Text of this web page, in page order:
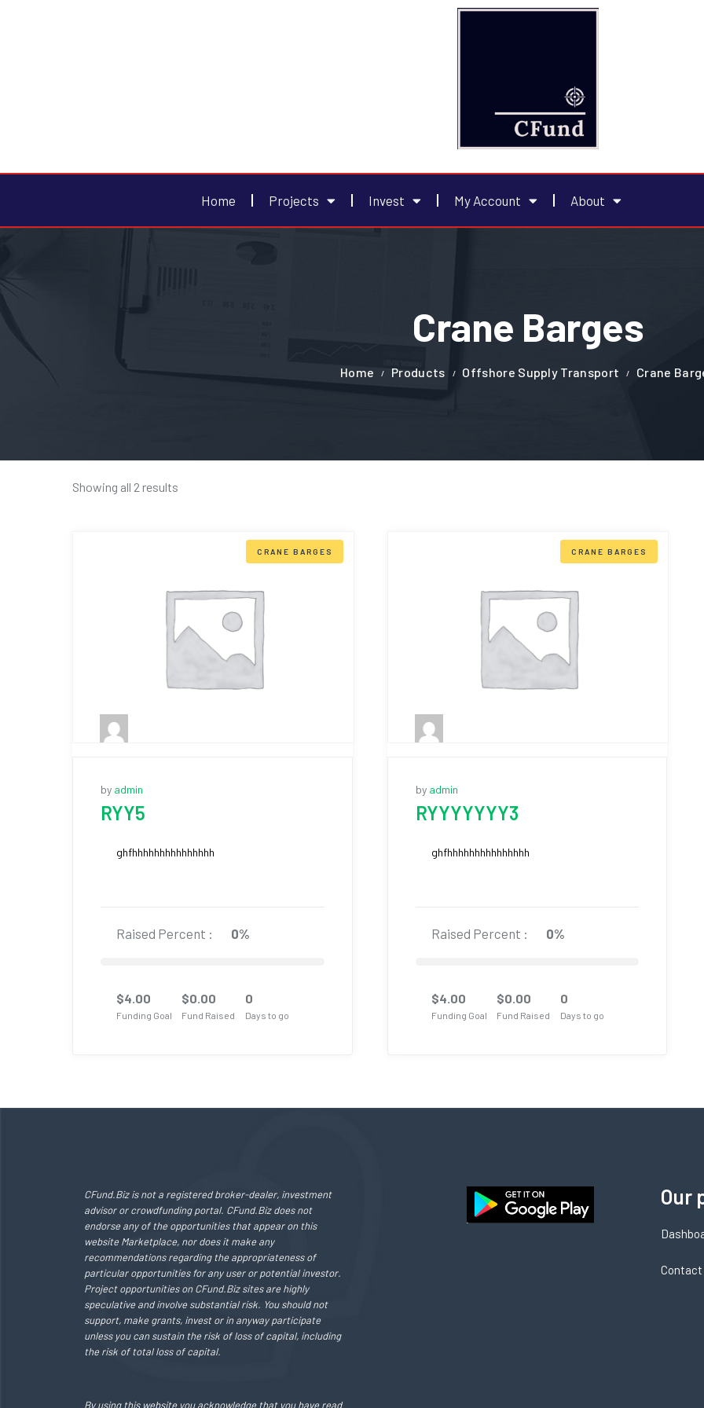
Home Projects Invest My Account About
Crane Barges
Home Products Offshore Supply Transport Crane
Showing all 2 results
CRANE BARGES
by admin
RYY5
ghfhhhhhhhhhhhhhhh
Raised Percent : 0%
$4.00
Funding Goal
0
Days to go
$0.00
Fund Raised
CRANE BARGES
by admin
RYYYYYYY3
ghfhhhhhhhhhhhhhhh
Raised Percent : 0%
$4.00
Funding Goal
0
Days to go
$0.00
Fund Raised
CFund.Biz is not a registered broker-dealer, investment
advisor or crowdfunding portal. CFund.Biz does not
endorse any of the opportunities that appear on this
website Marketplace, nor does it make any
recommendations regarding the appropriateness of
particular opportunities for any user or potential investor.
Project opportunities on CFund.Biz sites are highly
speculative and involve substantial risk. You should not
support, make grants, invest or in anyway participate
unless you can sustain the risk of loss of capital, including
the risk of total loss of capital.
By using this website you acknowledge that you have read
Our
Contact